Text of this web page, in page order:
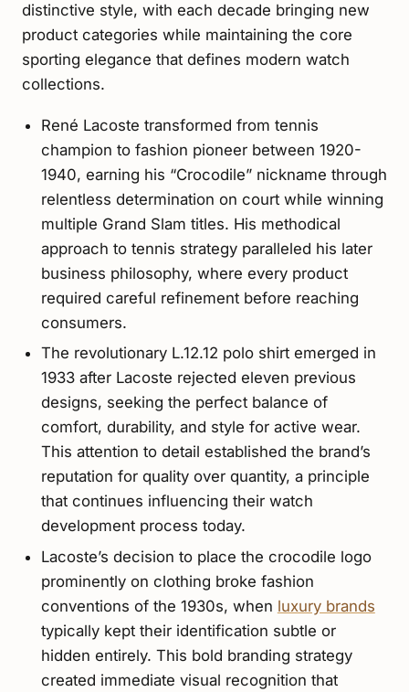
distinctive style, with each decade bringing new
product categories while maintaining the core
sporting elegance that defines modern watch
collections.
René Lacoste transformed from tennis
champion to fashion pioneer between 1920-
1940, earning his “Crocodile” nickname through
relentless determination on court while winning
multiple Grand Slam titles. His methodical
approach to tennis strategy paralleled his later
business philosophy, where every product
required careful refinement before reaching
consumers.
The revolutionary L.12.12 polo shirt emerged in
1933 after Lacoste rejected eleven previous
designs, seeking the perfect balance of
comfort, durability, and style for active wear.
This attention to detail established the brand’s
reputation for quality over quantity, a principle
that continues influencing their watch
development process today.
Lacoste’s decision to place the crocodile logo
prominently on clothing broke fashion
conventions of the 1930s, when luxury brands
typically kept their identification subtle or
hidden entirely. This bold branding strategy
created immediate visual recognition that